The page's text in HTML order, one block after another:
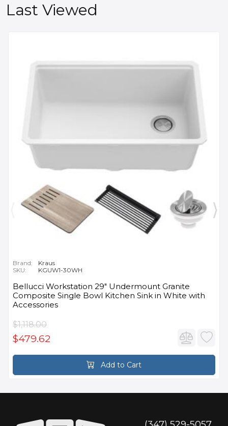
Last Viewed
Brand:
Kraus
SKU:
KGUW1-30WH
Bellucci Workstation 29" Undermount Granite
Composite Single Bowl Kitchen Sink in White with
Accessories
$1,118.00
$479.62
Add to Cart